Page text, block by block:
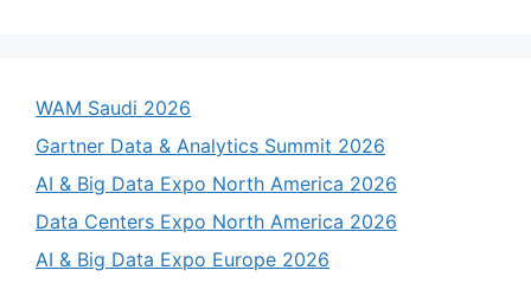
WAM Saudi 2026
Gartner Data & Analytics Summit 2026
AI & Big Data Expo North America 2026
Data Centers Expo North America 2026
AI & Big Data Expo Europe 2026